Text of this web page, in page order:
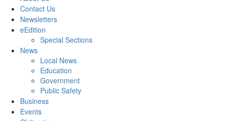
Contact Us
Newsletters
eEdition
Special Sections
News
Local News
Education
Government
Public Safety
Business
Events